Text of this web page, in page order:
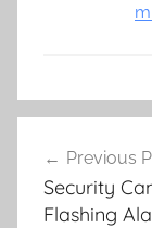
Previous
Security
Flashing